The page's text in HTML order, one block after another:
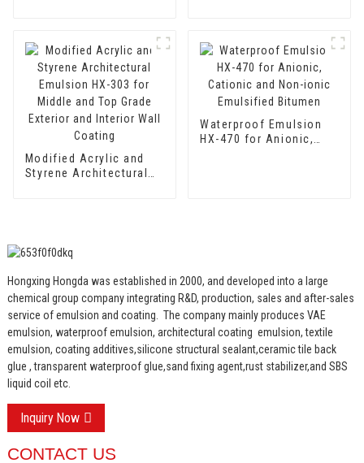
Modified Acrylic and
Styrene Architectural
Waterproof Emulsion
HX-470 for Anionic,
Hongxing Hongda was established in 2000, and developed into a large
chemical group company integrating R&D, production, sales and after-sales
service of emulsion and coating. The company mainly produces VAE
emulsion, waterproof emulsion, architectural coating emulsion, textile
emulsion, coating additives,silicone structural sealant,ceramic tile back
glue , transparent waterproof glue,sand fixing agent,rust stabilizer,and SBS
liquid coil etc.
Inquiry Now
CONTACT US